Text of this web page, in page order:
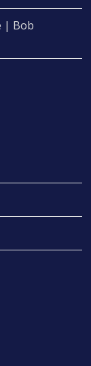
| Bob